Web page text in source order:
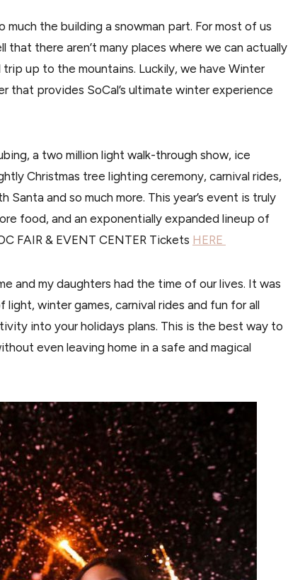
the building a snowman part. For most of us
there aren’t many places where we can actually
up to the mountains. Luckily, we have Winter
that provides SoCal’s ultimate winter experience
a two million light walk-through show, ice
Christmas tree lighting ceremony, carnival rides,
and so much more. This year’s event is truly
food, and an exponentially expanded lineup of
FAIR & EVENT CENTER Tickets HERE
and my daughters had the time of our lives. It was
winter games, carnival rides and fun for all
into your holidays plans. This is the best way to
even leaving home in a safe and magical